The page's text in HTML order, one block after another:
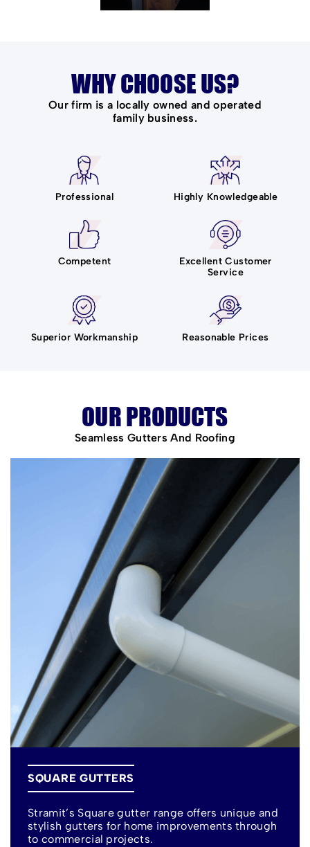
WHY CHOOSE US?
Our firm is a locally owned and operated
family business.
Professional Highly Knowledgeable
Competent
Excellent Customer
Service
Superior Workmanship Reasonable Prices
OUR PRODUCTS
Seamless Gutters And Roofing
SQUARE GUTTERS
Stramit’s Square gutter range offers unique and
stylish gutters for home improvements through
to commercial projects.